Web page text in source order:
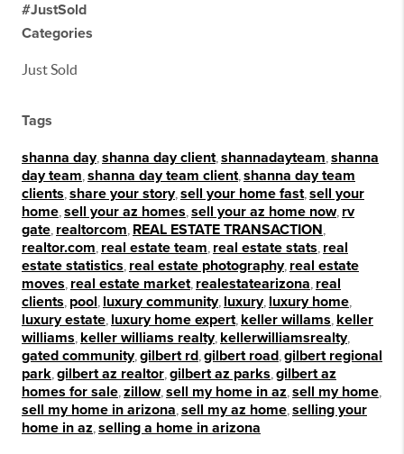
#JustSold
Categories
Just Sold
Tags
shanna day, shanna day client shannadayteam shanna
day team shanna day team client shanna day team
clients share your story, sell your home fast sell your
home sell your az homes sell your az home now, rv
gate realtorcom REAL ESTATE TRANSACTION
realtor.com real estate team real estate stats real
estate statistics real estate photography, real estate
moves real estate market realestatearizona real
clients pool luxury community, luxury, luxury home
luxury estate luxury home expert keller willams keller
williams keller williams realty, kellerwilliamsrealty,
gated community, gilbert rd gilbert road gilbert regional
park gilbert az realtor gilbert az parks gilbert az
homes for sale zillow, sell my home in az sell my home
sell my home in arizona sell my az home selling your
home in az selling a home in arizona